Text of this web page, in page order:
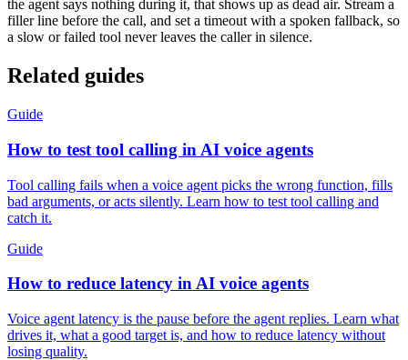
the agent says nothing during it, that shows up as dead air. Stream a
filler line before the call, and set a timeout with a spoken fallback, so
a slow or failed tool never leaves the caller in silence.
Related guides
Guide
How to test tool calling in AI voice agents
Tool calling fails when a voice agent picks the wrong function, fills
bad arguments, or acts silently. Learn how to test tool calling and
catch it.
Guide
How to reduce latency in AI voice agents
Voice agent latency is the pause before the agent replies. Learn what
drives it, what a good target is, and how to reduce latency without
losing quality.